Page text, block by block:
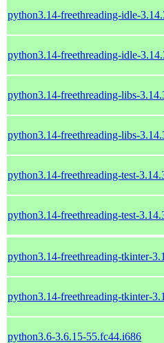
python3.14-freethreading-idle-
python3.14-freethreading-idle-
python3.14-freethreading-libs-
python3.14-freethreading-libs-
python3.14-freethreading-test-
python3.14-freethreading-test-
python3.14-freethreading-tkinter-
python3.14-freethreading-tkinter-
python3.6-3.6.15-55.fc44.i686